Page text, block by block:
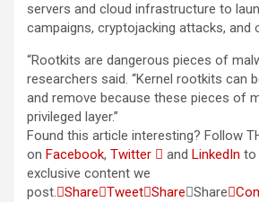
servers and cloud infrastructure to
campaigns, cryptojacking attacks, and
“Rootkits are dangerous pieces of
researchers said. “Kernel rootkits can
and remove because these pieces of
privileged layer.”
Found this article interesting? Follow
on Facebook, Twitter  and LinkedIn to
exclusive content we
post.ShareTweetShareShare